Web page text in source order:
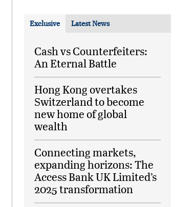
Exclusive Latest News
Cash vs Counterfeiters:
An Eternal Battle
Hong Kong overtakes
Switzerland to become
new home of global
wealth
Connecting markets,
expanding horizons: The
Access Bank UK Limited’s
2025 transformation